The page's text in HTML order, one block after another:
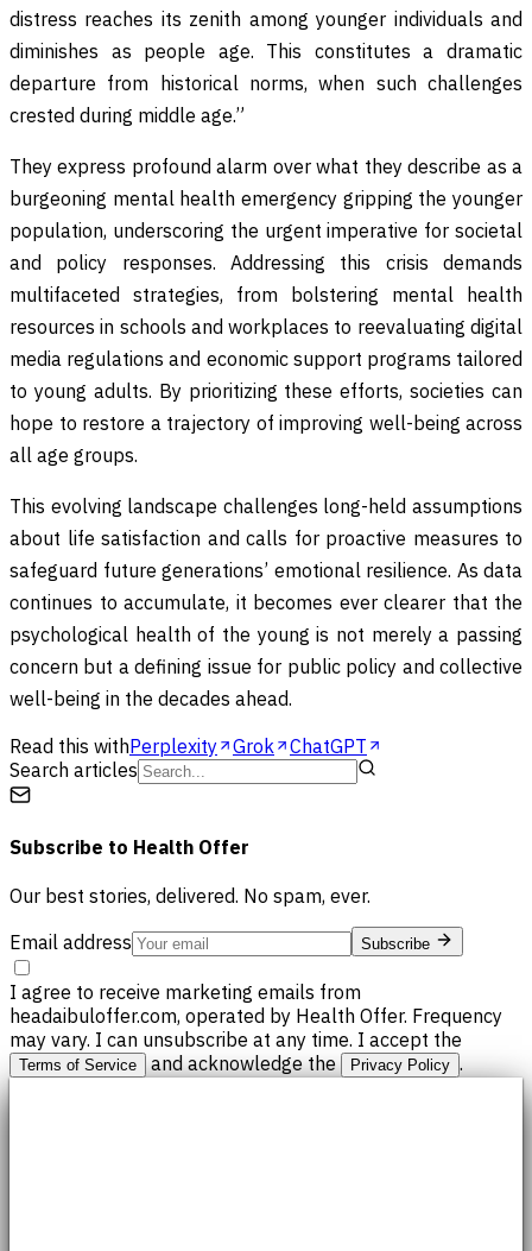
distress reaches its zenith among younger individuals and
diminishes as people age. This constitutes a dramatic
departure from historical norms, when such challenges
crested during middle age.”
They express profound alarm over what they describe as a
burgeoning mental health emergency gripping the younger
population, underscoring the urgent imperative for societal
and policy responses. Addressing this crisis demands
multifaceted strategies, from bolstering mental health
resources in schools and workplaces to reevaluating digital
media regulations and economic support programs tailored
to young adults. By prioritizing these efforts, societies can
hope to restore a trajectory of improving well-being across
all age groups.
This evolving landscape challenges long-held assumptions
about life satisfaction and calls for proactive measures to
safeguard future generations’ emotional resilience. As data
continues to accumulate, it becomes ever clearer that the
psychological health of the young is not merely a passing
concern but a defining issue for public policy and collective
well-being in the decades ahead.
Read this withPerplexity Grok
ChatGPT
Search articles
Subscribe to Health Offer
Our best stories, delivered. No spam, ever.
Email address
Subscribe
I agree to receive marketing emails from
headaibuloffer.com, operated by Health Offer. Frequency
may vary. I can unsubscribe at any time. I accept the
Terms of Service and acknowledge the Privacy Policy .